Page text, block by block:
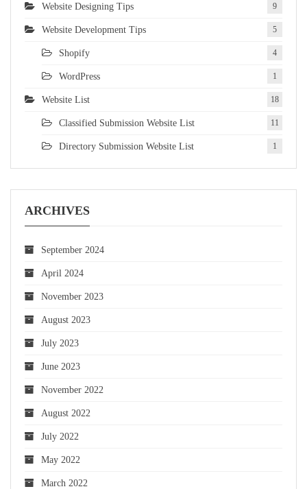
Website Designing Tips 9
Website Development Tips 5
Shopify 4
WordPress 1
Website List 18
Classified Submission Website List 11
Directory Submission Website List 1
ARCHIVES
September 2024
April 2024
November 2023
August 2023
July 2023
June 2023
November 2022
August 2022
July 2022
May 2022
March 2022